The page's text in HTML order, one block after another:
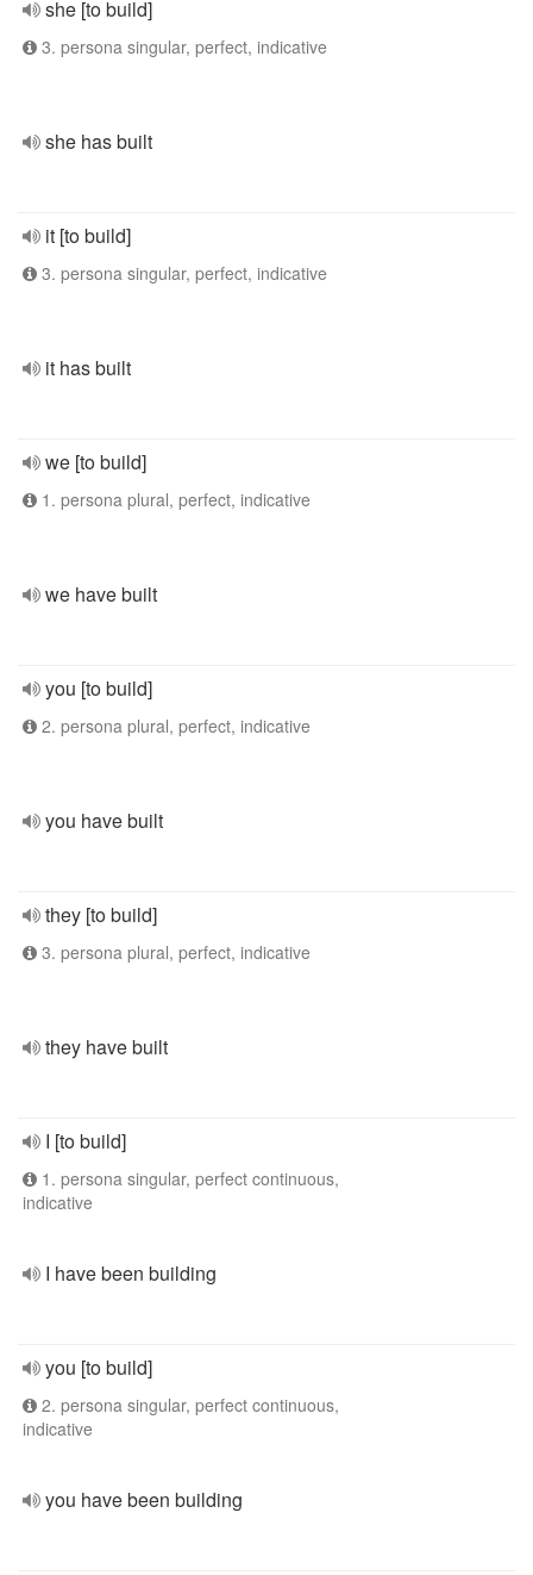
she [to build]
3. persona singular, perfect, indicative
she has built
it [to build]
3. persona singular, perfect, indicative
it has built
we [to build]
1. persona plural, perfect, indicative
we have built
you [to build]
2. persona plural, perfect, indicative
you have built
they [to build]
3. persona plural, perfect, indicative
they have built
I [to build]
1. persona singular, perfect continuous,
indicative
I have been building
you [to build]
2. persona singular, perfect continuous,
indicative
you have been building